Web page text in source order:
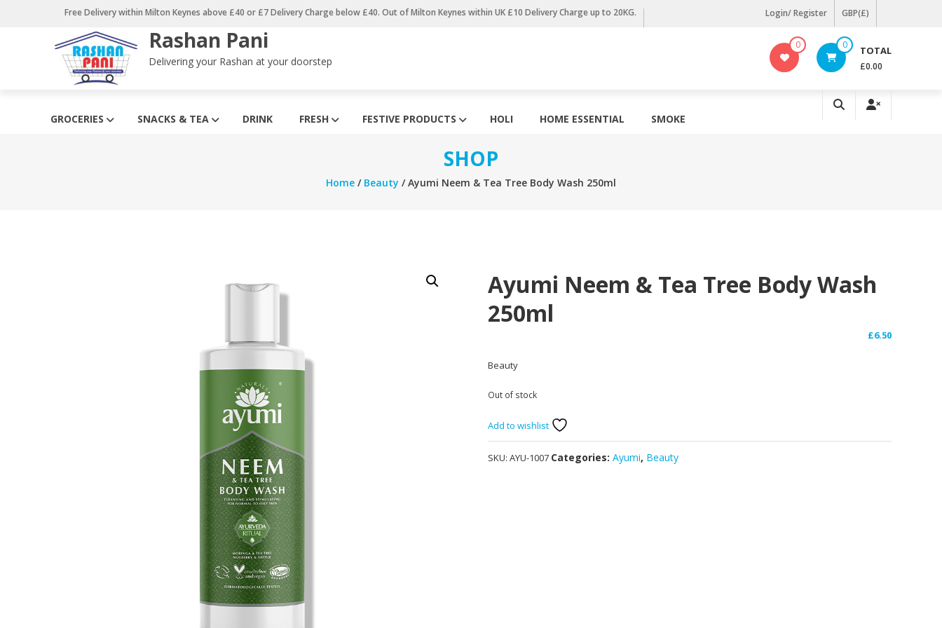
Free Delivery within Milton Keynes above £40 or £7 Delivery Charge below £40. Out of Milton Keynes within UK £10 Delivery Charge up to 20KG. Login/ Register GBP(£)
Rashan Pani
Delivering your Rashan at your doorstep
0 0 TOTAL
£0.00
GROCERIES SNACKS & TEA DRINK FRESH FESTIVE PRODUCTS HOLI HOME ESSENTIAL SMOKE
SHOP
Home / Beauty / Ayumi Neem & Tea Tree Body Wash 250ml
Ayumi Neem & Tea Tree Body Wash
250ml
£6.50
Beauty
Out of stock
Add to wishlist
SKU: AYU-1007 Categories: Ayumi, Beauty